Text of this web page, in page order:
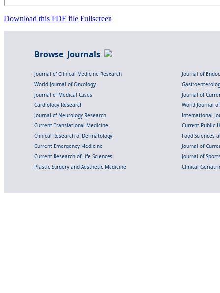
Download this PDF file Fullscreen
Browse Journals
Journal of Clinical Medicine Research
Journal of
World Journal of Oncology
Journal of Medical Cases
Journal of
Cardiology Research
World Journal
Journal of Neurology Research
International
Current Translational Medicine
Current Public
Clinical Research of Dermatology
Food Sciences
Current Emergency Medicine
Journal of
Current Research of Life Sciences
Journal of
Plastic Surgery and Aesthetic Medicine
Clinical